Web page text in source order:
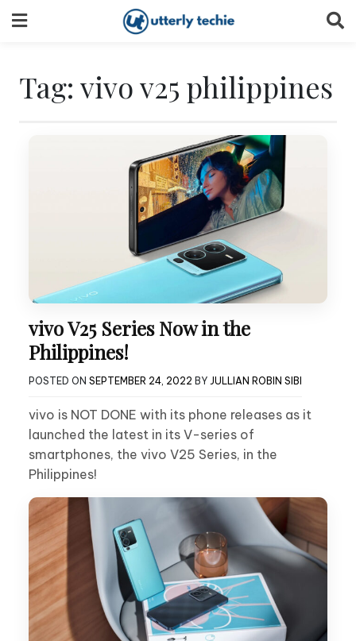
to
Tag: vivo v25 philippines
vivo V25 Series Now in the
Philippines!
POSTED ON SEPTEMBER 24, 2022 BY JULLIAN ROBIN SIBI
vivo is NOT DONE with its phone releases as it
launched the latest in its V-series of
smartphones, the vivo V25 Series, in the
Philippines!